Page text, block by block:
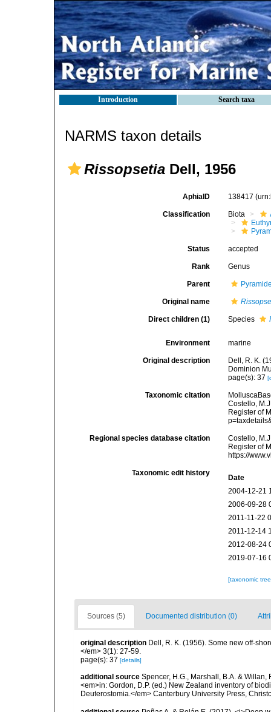
Introduction Search taxa
NARMS taxon details
Rissopsetia Dell, 1956
AphiaID 138417
Classification Biota
Status accepted
Rank Genus
Parent
Original name
Direct children (1) Species
Environment marine
Original description
Dell, R. K.
Dominion
page(s): 37
Taxonomic citation
Costello,
Register of
Regional species database citation
Costello,
Register of
https://
Taxonomic edit history
Date
2004-12-21
2006-09-28
2011-11-22
2011-12-14
2012-08-24
2019-07-16
[taxonomic
Sources (5) Documented distribution (0)
original description Dell, R. K. (1956). Some new off-
</em> 3(1): 27-59.
page(s): 37 [details]
additional source Spencer, H.G., Marshall, B.A. &
<em>in: Gordon, D.P. (ed.) New Zealand inventory of
Deuterostomia.</em> Canterbury University Press,